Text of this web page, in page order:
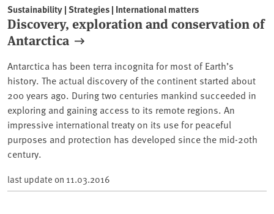
Sustainability | Strategies | International matters
Discovery, exploration and conservation of
Antarctica
Antarctica has been terra incognita for most of Earth’s
history. The actual discovery of the continent started about
200 years ago. During two centuries mankind succeeded in
exploring and gaining access to its remote regions. An
impressive international treaty on its use for peaceful
purposes and protection has developed since the mid-20th
century.
last update on 11.03.2016